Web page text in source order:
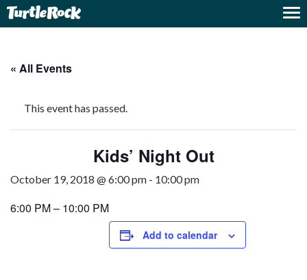
« All Events
This event has passed.
Kids’ Night Out
October 19, 2018 @ 6:00 pm - 10:00 pm
6:00 PM – 10:00 PM
Add to calendar